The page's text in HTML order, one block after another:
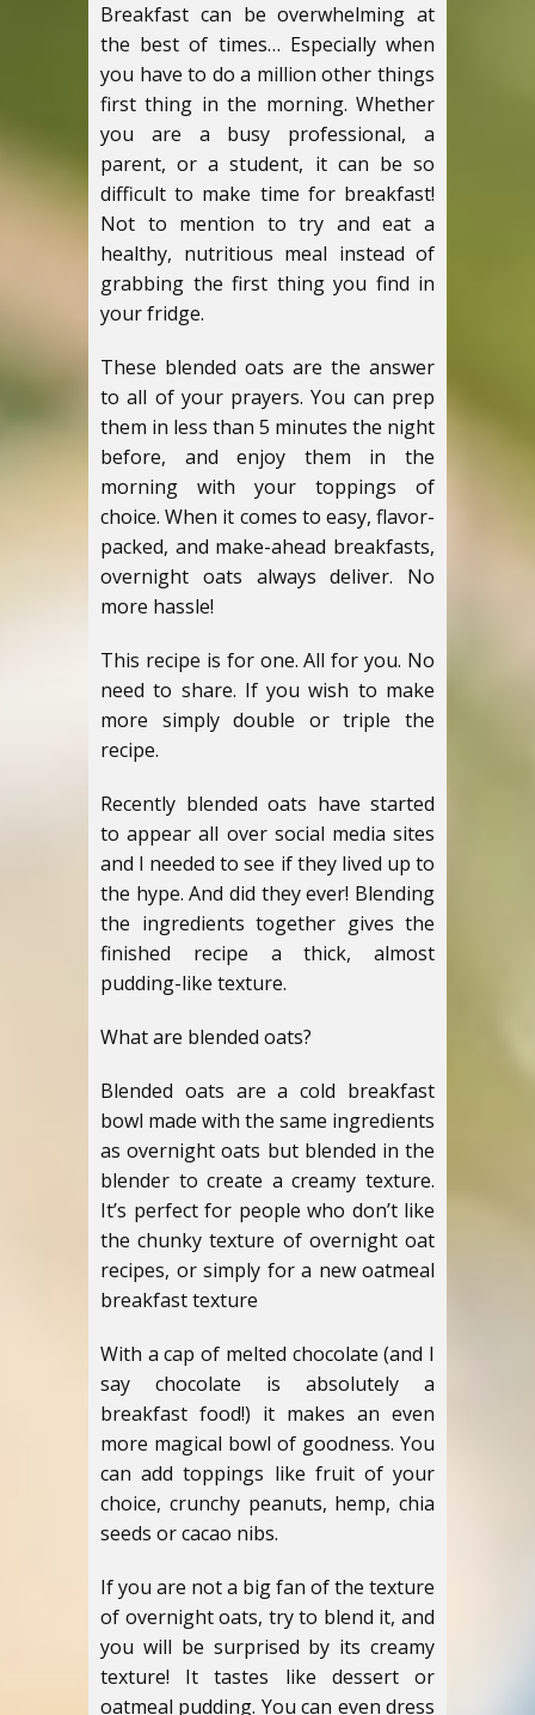
Breakfast can be overwhelming at
the best of times… Especially when
you have to do a million other things
first thing in the morning. Whether
you are a busy professional, a
parent, or a student, it can be so
difficult to make time for breakfast!
Not to mention to try and eat a
healthy, nutritious meal instead of
grabbing the first thing you find in
your fridge.
These blended oats are the answer
to all of your prayers. You can prep
them in less than 5 minutes the night
before, and enjoy them in the
morning with your toppings of
choice. When it comes to easy, flavor-
packed, and make-ahead breakfasts,
overnight oats always deliver. No
more hassle!
This recipe is for one. All for you. No
need to share. If you wish to make
more simply double or triple the
recipe.
Recently blended oats have started
to appear all over social media sites
and I needed to see if they lived up to
the hype. And did they ever! Blending
the ingredients together gives the
finished recipe a thick, almost
pudding-like texture.
What are blended oats?
Blended oats are a cold breakfast
bowl made with the same ingredients
as overnight oats but blended in the
blender to create a creamy texture.
It’s perfect for people who don’t like
the chunky texture of overnight oat
recipes, or simply for a new oatmeal
breakfast texture
With a cap of melted chocolate (and I
say chocolate is absolutely a
breakfast food!) it makes an even
more magical bowl of goodness. You
can add toppings like fruit of your
choice, crunchy peanuts, hemp, chia
seeds or cacao nibs.
If you are not a big fan of the texture
of overnight oats, try to blend it, and
you will be surprised by its creamy
texture! It tastes like dessert or
oatmeal pudding. You can even dress